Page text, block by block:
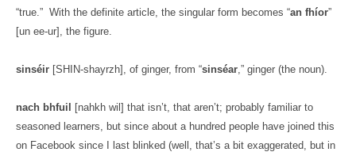
“true.” With the definite article, the singular form becomes “an fhíor”
[un ee-ur], the figure.
sinséir [SHIN-shayrzh], of ginger, from “sinséar,” ginger (the noun).
nach bhfuil
[nahkh wil] that isn’t, that aren’t; probably familiar to
seasoned learners, but since about a hundred people have joined this
on Facebook since I last blinked (well, that’s a bit exaggerated, but in